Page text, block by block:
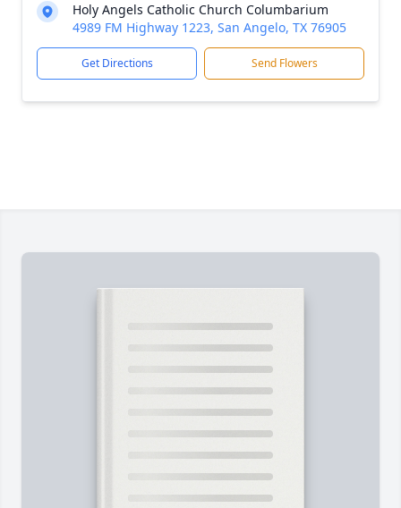
Holy Angels Catholic Church Columbarium
4989 FM Highway 1223, San Angelo, TX 76905
Get Directions Send Flowers